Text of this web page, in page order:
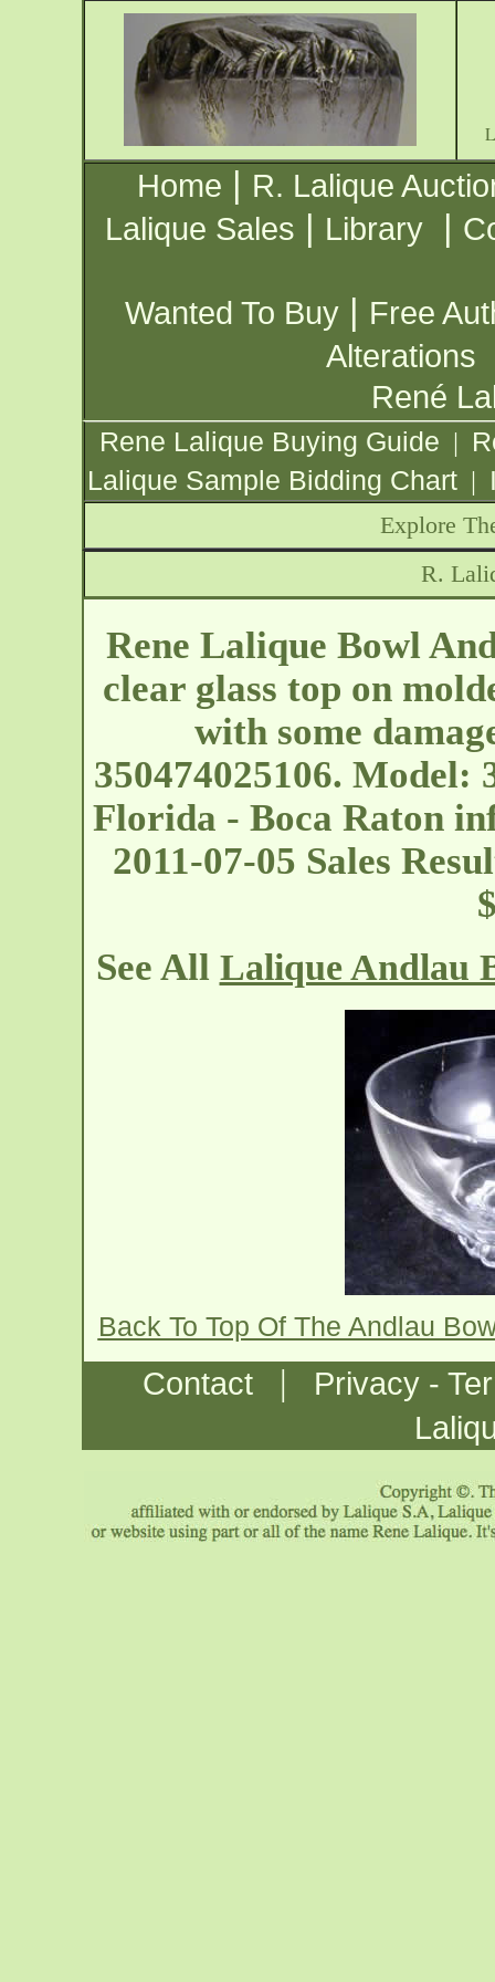
Home | R. Lalique
Lalique Sales | Library |
Wanted To Buy | Free
Alterations
René
Rene Lalique Buying Guide |
Lalique Sample Bidding Chart |
Explore
R.
Rene Lalique Bowl
clear glass top on
with some
350474025106. Model:
Florida - Boca Raton
2011-07-05 Sales
See All Lalique Andlau
Back To Top Of The Andlau
Contact |
Privacy -